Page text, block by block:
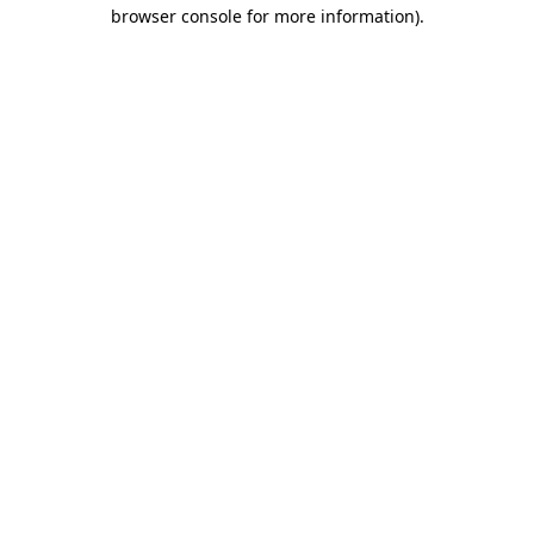
browser console for more information).